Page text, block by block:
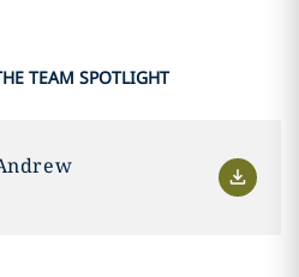
TEAM SPOTLIGHT